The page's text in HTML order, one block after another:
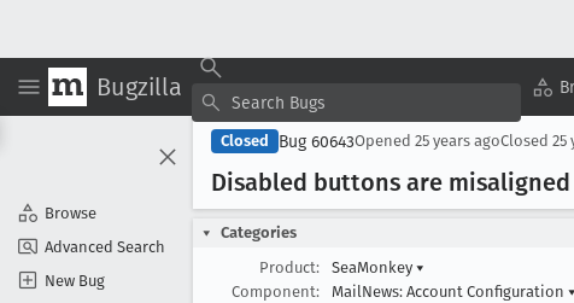
Bugzilla
Browse
Advanced Search
New Bug
Closed Bug 60643Opened 25 years agoClosed 25
Disabled buttons are
Categories
Product:
SeaMonkey ▾
Component:
MailNews: Account Configuration ▾